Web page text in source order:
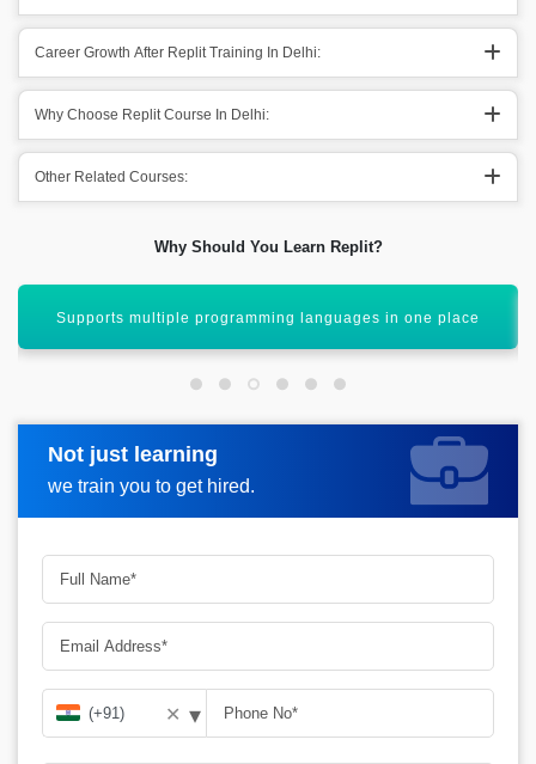
Career Growth After Replit Training In Delhi:
Why Choose Replit Course In Delhi:
Other Related Courses:
Why Should You Learn Replit?
Real-time collaboration like Google Docs for coding
Not just learning
we train you to get hired.
Request more information
✕ ▾